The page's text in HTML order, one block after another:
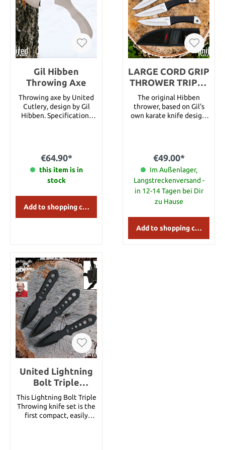
Blade length: 15.2 cm
Gil Hibben
Throwing Axe
Throwing axe by United
Cutlery, design by Gil
Hibben. Specifications
€64.90*
this item is in
stock
Add to shopping cart
LARGE CORD GRIP
THROWER TRIPLE
SET W/ SHEATH
The original Hibben
thrower, based on Gil's
own karate knife design,
uniform rotation when
thrown properly. The
most popular and most
imitated throwing knife
on the market today.
Only accept a genuine
Includes three throwers
in a triple pocket sheath.
€49.00*
Im Außenlager,
Langstreckenversand -
in 12-14 Tagen bei Dir
zu Hause
Add to shopping cart
United Lightning
Bolt Triple
Throwing Set,
black
This Lightning Bolt Triple
Throwing knife set is the
first compact, easily